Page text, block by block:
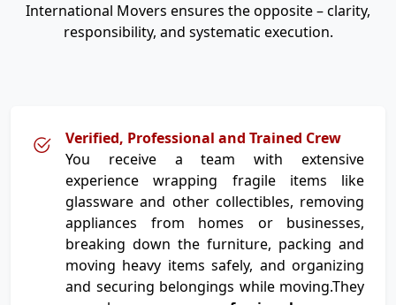
International Movers ensures the opposite – clarity,
responsibility, and systematic execution.
Verified, Professional and Trained Crew
You receive a team with extensive
experience wrapping fragile items like
glassware and other collectibles, removing
appliances from homes or businesses,
breaking down the furniture, packing and
moving heavy items safely, and organizing
and securing belongings while moving.They